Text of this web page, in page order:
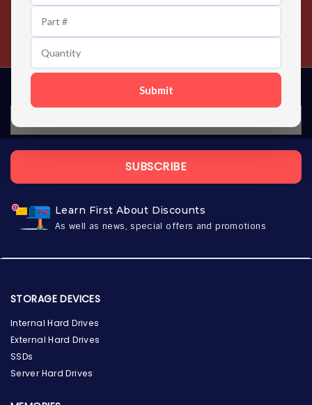
Submit
Contact us 24 hours a day
Learn First About Discounts
As well as news, special offers and promotions
SUBSCRIBE
STORAGE DEVICES
Internal Hard Drives
External Hard Drives
SSDs
Server Hard Drives